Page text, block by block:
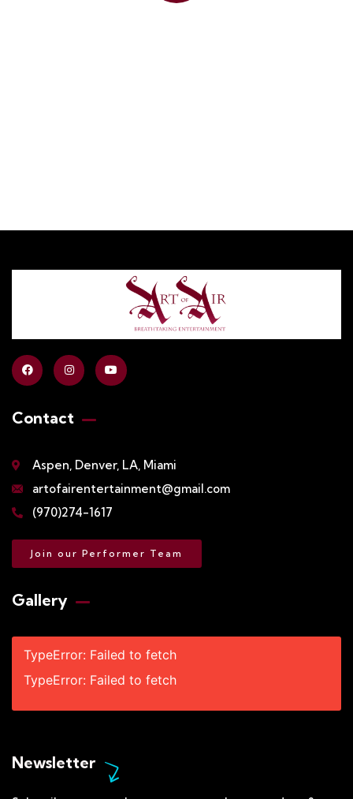
Contact
Aspen, Denver, LA, Miami
artofairentertainment@gmail.com
(970)274-1617
Join our Performer Team
Gallery​
TypeError: Failed to fetch
TypeError: Failed to fetch
Newsletter